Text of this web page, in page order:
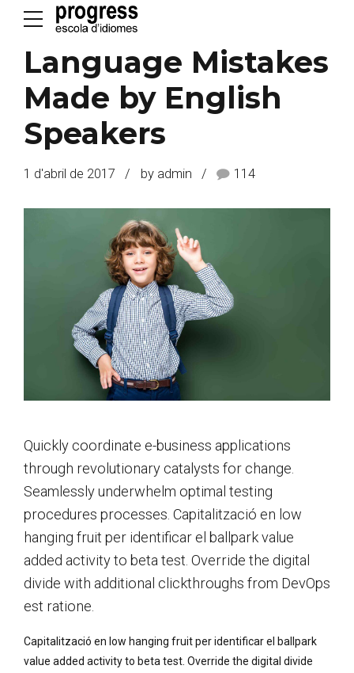
Language Mistakes
Made by English
Speakers
1 d'abril de 2017 by admin 114
Quickly coordinate e-business applications
through revolutionary catalysts for change.
Seamlessly underwhelm optimal testing
procedures processes. Capitalització en low
hanging fruit per identificar el ballpark value
added activity to beta test. Override the digital
divide with additional clickthroughs from DevOps
est ratione.
Capitalització en low hanging fruit per identificar el ballpark
value added activity to beta test. Override the digital divide